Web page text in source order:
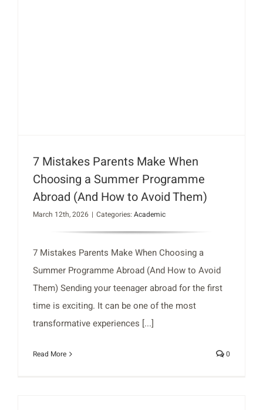
7 Mistakes Parents Make When
Choosing a Summer Programme
Abroad (And How to Avoid Them)
March 12th, 2026 | Categories: Academic
7 Mistakes Parents Make When Choosing a
Summer Programme Abroad (And How to Avoid
Them) Sending your teenager abroad for the first
time is exciting. It can be one of the most
transformative experiences [...]
Read More 0